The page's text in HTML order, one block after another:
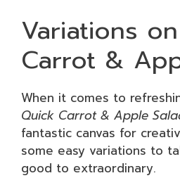
Variations
Carrot &
When it comes to
Quick Carrot & Apple
fantastic canvas for
some easy variations to
good to extraordinary.